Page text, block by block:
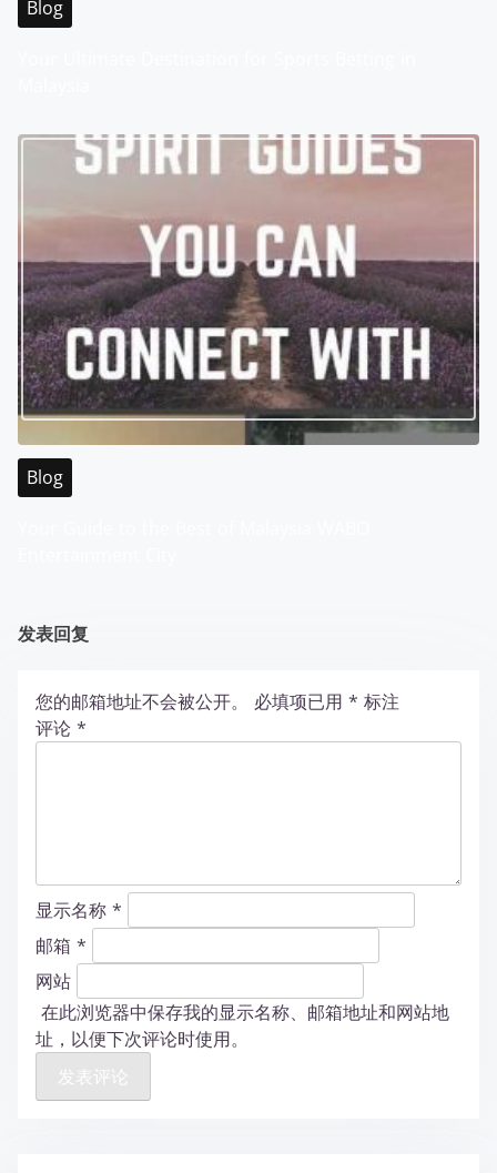
Blog
Blog
发表回复
您的邮箱地址不会被公开。 必填项已用 * 标注
评论 *
显示名称 *
邮箱 *
网站
在此浏览器中保存我的显示名称、邮箱地址和网站地
址，以便下次评论时使用。